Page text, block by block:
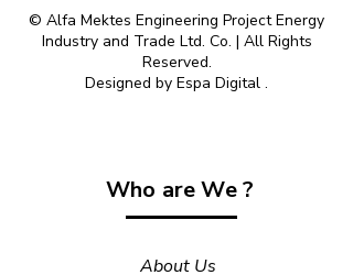
© Alfa Mektes Engineering Project Energy
Industry and Trade Ltd. Co. | All Rights
Reserved.
Designed by Espa Digital .
Who are We ?
About Us